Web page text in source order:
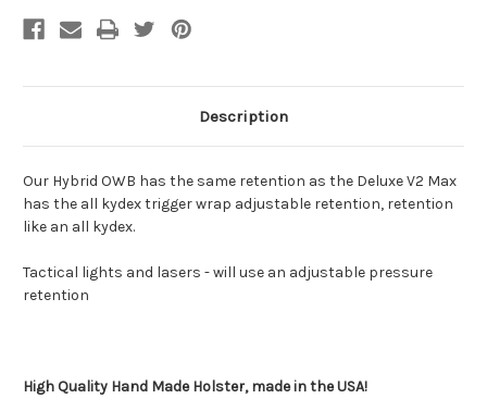
Description
Our Hybrid OWB has the same retention as the Deluxe V2 Max
has the all kydex trigger wrap adjustable retention, retention
like an all kydex.
Tactical lights and lasers - will use an adjustable pressure
retention
High Quality Hand Made Holster, made in the USA!